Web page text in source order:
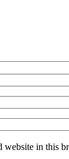
website in this